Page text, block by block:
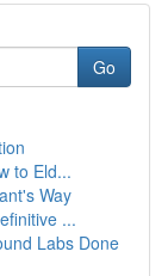
Go
to Eld...
Way
...
Labs Done